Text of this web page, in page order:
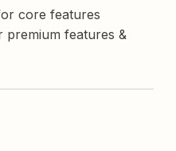
core features
premium features &